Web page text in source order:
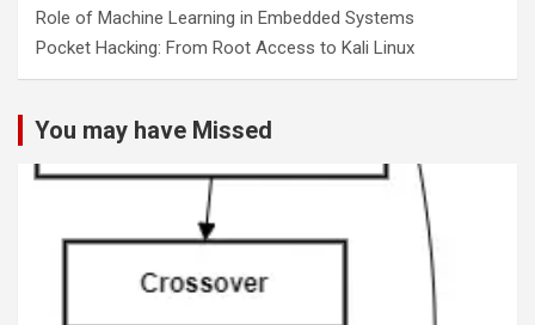
Role of Machine Learning in Embedded Systems
Pocket Hacking: From Root Access to Kali Linux
You may have Missed